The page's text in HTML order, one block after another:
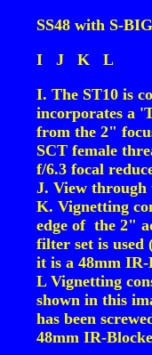
SS48 with S-
I
J K
L
I. The ST10 is
incorporates a
from the 2"
SCT female
f/6.3 focal
J. View through
K. Vignetting
edge of the 2"
filter set is
it is a 48mm
L Vignetting
shown in this
has been
48mm IR-